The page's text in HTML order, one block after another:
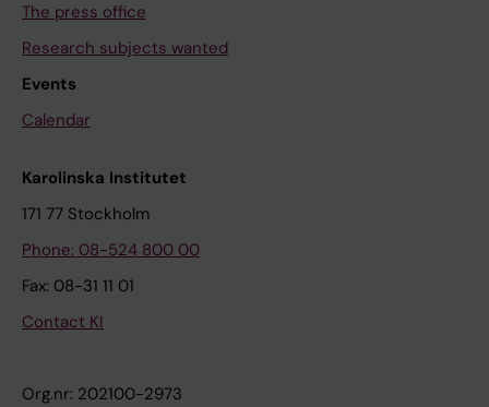
The press office
Research subjects wanted
Events
Calendar
Karolinska Institutet
171 77 Stockholm
Phone: 08-524 800 00
Fax: 08-31 11 01
Contact KI
Org.nr: 202100-2973